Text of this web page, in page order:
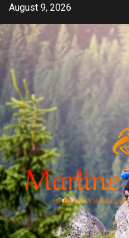
Skip
content
August 9, 2026